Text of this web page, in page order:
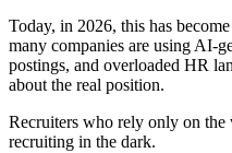
Today, in 2026, this has
many companies are using AI-
postings, and overloaded HR
about the real position.
Recruiters who rely only on
recruiting in the dark.